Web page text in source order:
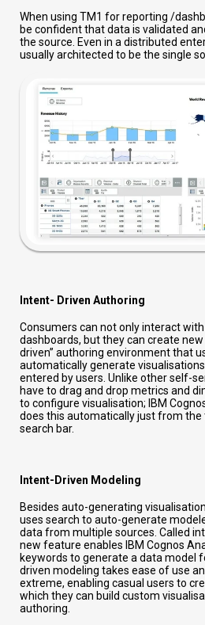
When using TM1 for reporting /
be confident that data is validated
the source. Even in a distributed
usually architected to be the single
Intent- Driven Authoring
Consumers can not only interact
dashboards, but they can create
driven” authoring environment that
automatically generate
entered by users. Unlike other self-
have to drag and drop metrics and
to configure visualisation; IBM
does this automatically just from the
search bar.
Intent-Driven Modeling
Besides auto-generating
uses search to auto-generate
data from multiple sources. Called
new feature enables IBM Cognos
keywords to generate a data model
driven modeling takes ease of use
extreme, enabling casual users to
which they can build custom
authoring.